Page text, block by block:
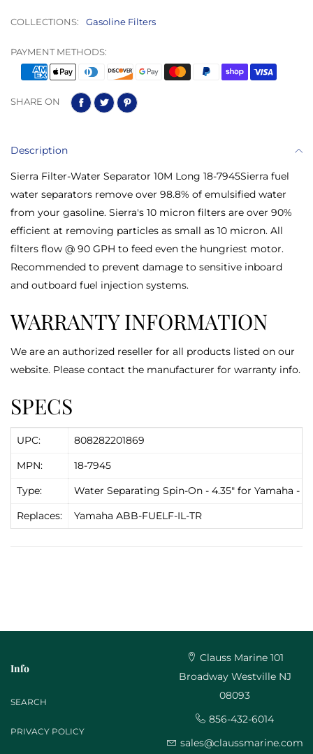
COLLECTIONS: Gasoline Filters
PAYMENT METHODS:
SHARE ON
Description
Sierra Filter-Water Separator 10M Long 18-7945Sierra fuel
water separators remove over 98.8% of emulsified water
from your gasoline. Sierra's 10 micron filters are over 90%
efficient at removing particles as small as 10 micron. All
filters flow @ 90 GPH to feed even the hungriest motor.
Recommended to prevent damage to sensitive inboard
and outboard fuel injection systems.
WARRANTY INFORMATION
We are an authorized reseller for all products listed on our
website. Please contact the manufacturer for warranty info.
SPECS
UPC:
808282201869
MPN:
18-7945
Type:
Water Separating Spin-On - 4.35" for Yamaha -
Replaces:
Yamaha ABB-FUELF-IL-TR
Info
SEARCH
PRIVACY POLICY
Clauss Marine 101
Broadway Westville NJ
08093
856-432-6014
sales@claussmarine.com